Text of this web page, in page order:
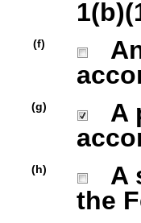
(f)
(g)
A
(h)
A
the